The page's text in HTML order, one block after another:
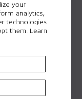
your
analytics,
technologies
them. Learn